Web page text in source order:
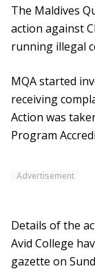
The Maldives
action against
running illegal
MQA started
receiving
Action was
Program
Advertisement
Details of the
Avid College
gazette on